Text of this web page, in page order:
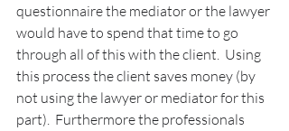
questionnaire the mediator or the lawyer
would have to spend that time to go
through all of this with the client.  Using
this process the client saves money (by
not using the lawyer or mediator for this
part).  Furthermore the professionals